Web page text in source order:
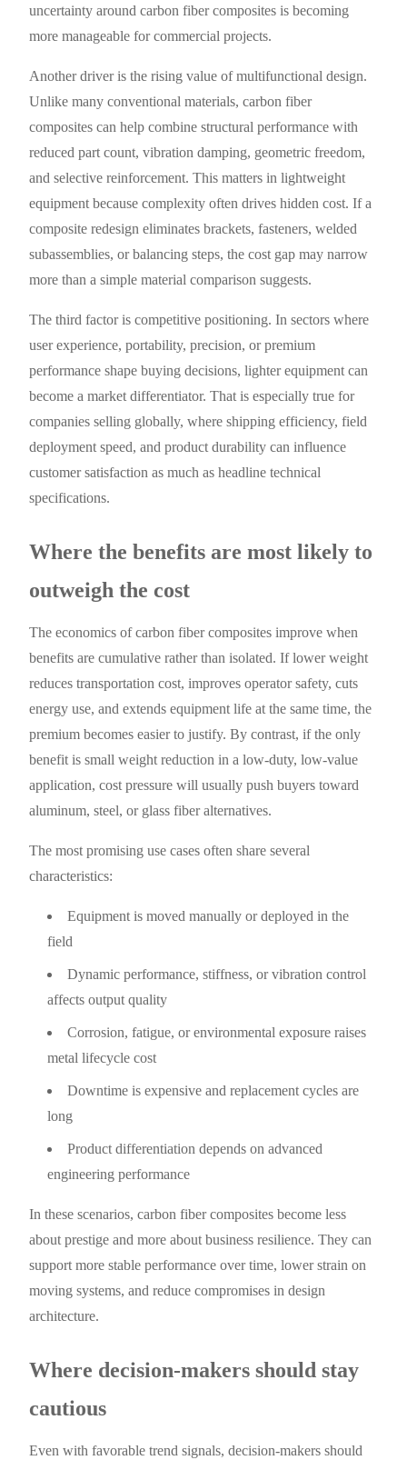
uncertainty around carbon fiber composites is becoming
more manageable for commercial projects.
Another driver is the rising value of multifunctional design.
Unlike many conventional materials, carbon fiber
composites can help combine structural performance with
reduced part count, vibration damping, geometric freedom,
and selective reinforcement. This matters in lightweight
equipment because complexity often drives hidden cost. If a
composite redesign eliminates brackets, fasteners, welded
subassemblies, or balancing steps, the cost gap may narrow
more than a simple material comparison suggests.
The third factor is competitive positioning. In sectors where
user experience, portability, precision, or premium
performance shape buying decisions, lighter equipment can
become a market differentiator. That is especially true for
companies selling globally, where shipping efficiency, field
deployment speed, and product durability can influence
customer satisfaction as much as headline technical
specifications.
Where the benefits are most likely to
outweigh the cost
The economics of carbon fiber composites improve when
benefits are cumulative rather than isolated. If lower weight
reduces transportation cost, improves operator safety, cuts
energy use, and extends equipment life at the same time, the
premium becomes easier to justify. By contrast, if the only
benefit is small weight reduction in a low-duty, low-value
application, cost pressure will usually push buyers toward
aluminum, steel, or glass fiber alternatives.
The most promising use cases often share several
characteristics:
Equipment is moved manually or deployed in the
field
Dynamic performance, stiffness, or vibration control
affects output quality
Corrosion, fatigue, or environmental exposure raises
metal lifecycle cost
Downtime is expensive and replacement cycles are
long
Product differentiation depends on advanced
engineering performance
In these scenarios, carbon fiber composites become less
about prestige and more about business resilience. They can
support more stable performance over time, lower strain on
moving systems, and reduce compromises in design
architecture.
Where decision-makers should stay
cautious
Even with favorable trend signals, decision-makers should